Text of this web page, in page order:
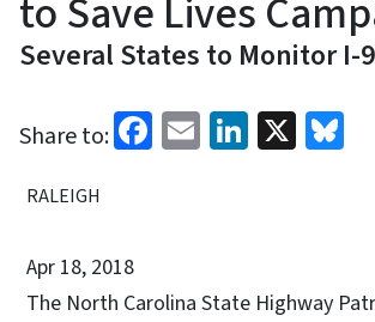
to Save Lives
Several States to Monitor I-
Share to: Facebook
EmailLinkedIn
X
RALEIGH
Apr 18, 2018
The North Carolina State Highway